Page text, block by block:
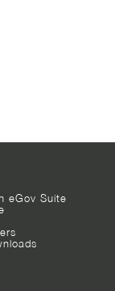
eGov Suite